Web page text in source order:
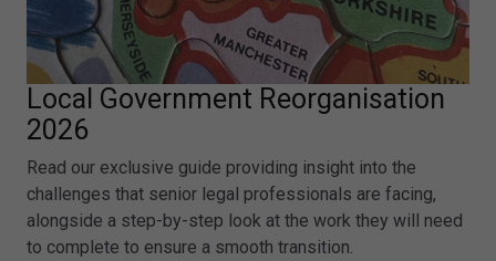
Local Government Reorganisation
2026
Read our exclusive guide providing insight into the
challenges that senior legal professionals are facing,
alongside a step-by-step look at the work they will need
to complete to ensure a smooth transition.